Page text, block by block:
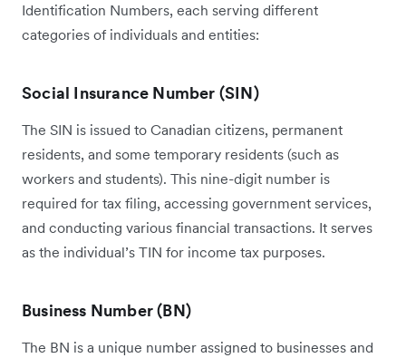
Identification Numbers, each serving different
categories of individuals and entities:
Social Insurance Number (SIN)
The SIN is issued to Canadian citizens, permanent
residents, and some temporary residents (such as
workers and students). This nine-digit number is
required for tax filing, accessing government services,
and conducting various financial transactions. It serves
as the individual’s TIN for income tax purposes.
Business Number (BN)
The BN is a unique number assigned to businesses and